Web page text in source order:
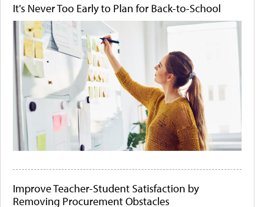
It's Never Too Early to Plan for Back-to-School
Improve Teacher-Student Satisfaction by
Removing Procurement Obstacles